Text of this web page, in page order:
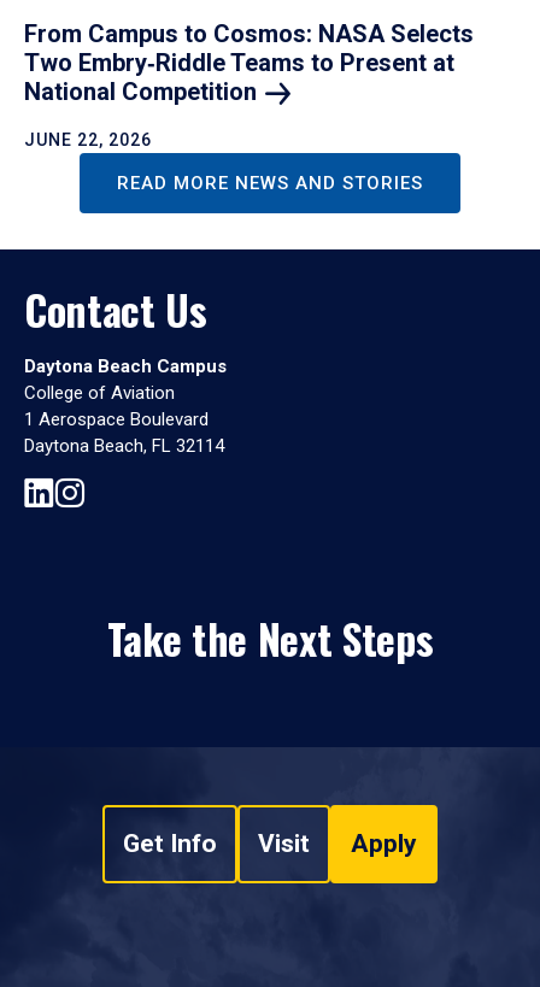
From Campus to Cosmos: NASA Selects
Two Embry‑Riddle Teams to Present at
National Competition
JUNE 22, 2026
READ MORE NEWS AND STORIES
Contact Us
Daytona Beach Campus
College of Aviation
1 Aerospace Boulevard
Daytona Beach, FL 32114
Take the Next Steps
Get Info Visit Apply